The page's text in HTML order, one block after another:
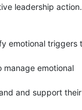
leadership action.